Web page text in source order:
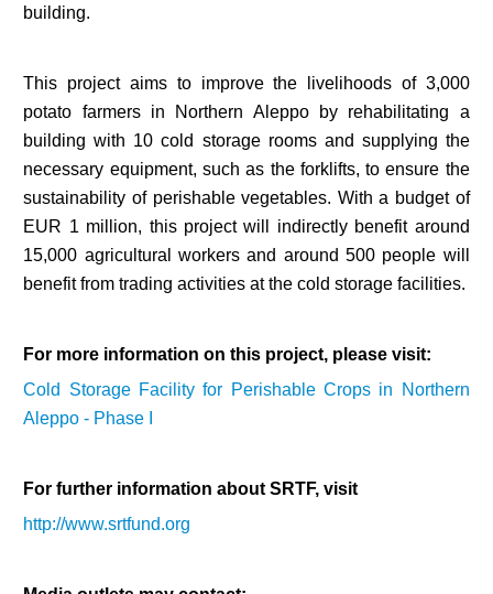
building.
This project aims to improve the livelihoods of 3,000
potato farmers in Northern Aleppo by rehabilitating a
building with 10 cold storage rooms and supplying the
necessary equipment, such as the forklifts, to ensure the
sustainability of perishable vegetables. With a budget of
EUR 1 million, this project will indirectly benefit around
15,000 agricultural workers and around 500 people will
benefit from trading activities at the cold storage facilities.
For more information on this project, please visit:
Cold Storage Facility for Perishable Crops in Northern
Aleppo - Phase I
For further information about SRTF, visit
http://www.srtfund.org